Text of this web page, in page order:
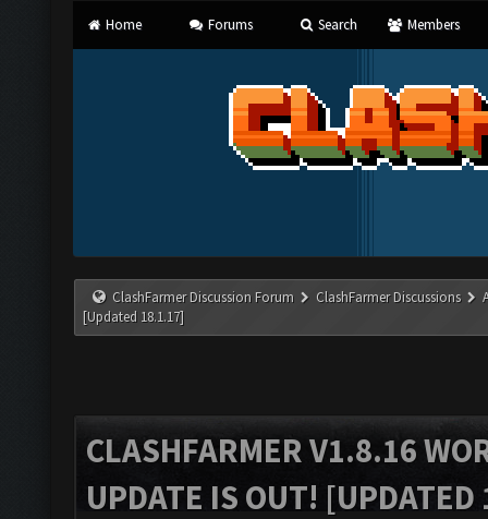
Home Forums Search Members
ClashFarmer Discussion Forum ClashFarmer Discussions
[Updated 18.1.17]
CLASHFARMER V1.8.16
UPDATE IS OUT!